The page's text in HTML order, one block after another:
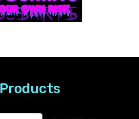
Products